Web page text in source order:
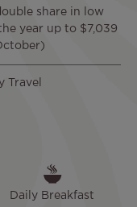
share in low
year up to $7,039
Travel
Daily Breakfast